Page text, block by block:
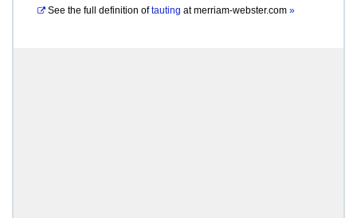
See the full definition of tauting atmerriam-webster.com »